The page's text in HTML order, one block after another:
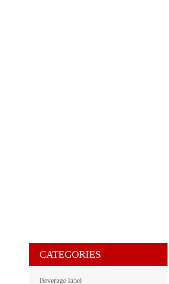
CATEGORIES
Beverage label